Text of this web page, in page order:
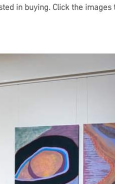
in buying. Click the images